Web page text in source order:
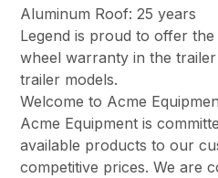
Aluminum Roof: 25 years
Legend is proud to offer
wheel warranty in the
trailer models.
Welcome to Acme
Acme Equipment is
available products to our
competitive prices. We are